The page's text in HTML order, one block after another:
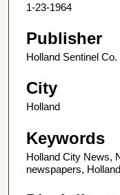
1-23-1964
Publisher
Holland Sentinel Co.
City
Holland
Keywords
Holland City News,
newspapers,